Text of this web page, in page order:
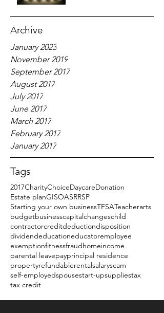
Archive
January 2023
November 2019
September 2017
August 2017
July 2017
June 2017
March 2017
February 2017
January 2017
Tags
2017CharityChoiceDaycareDonation
Estate planGISOASRRSP
Starting your own businessTFSATeacherarts
budgetbusinesscapitalchangeschild
contractorcreditdeductiondisposition
dividendeducationeducatoremployee
exemptionfitnessfraudhomeincome
parental leavepayprincipal residence
propertyrefundablerentalsalaryscam
self-employedspousestart-upsuppliestax
tax credit